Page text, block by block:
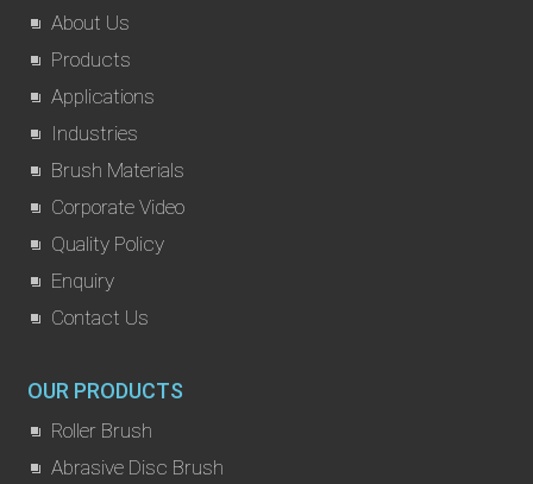
About Us
Products
Applications
Industries
Brush Materials
Corporate Video
Quality Policy
Enquiry
Contact Us
OUR PRODUCTS
Roller Brush
Abrasive Disc Brush